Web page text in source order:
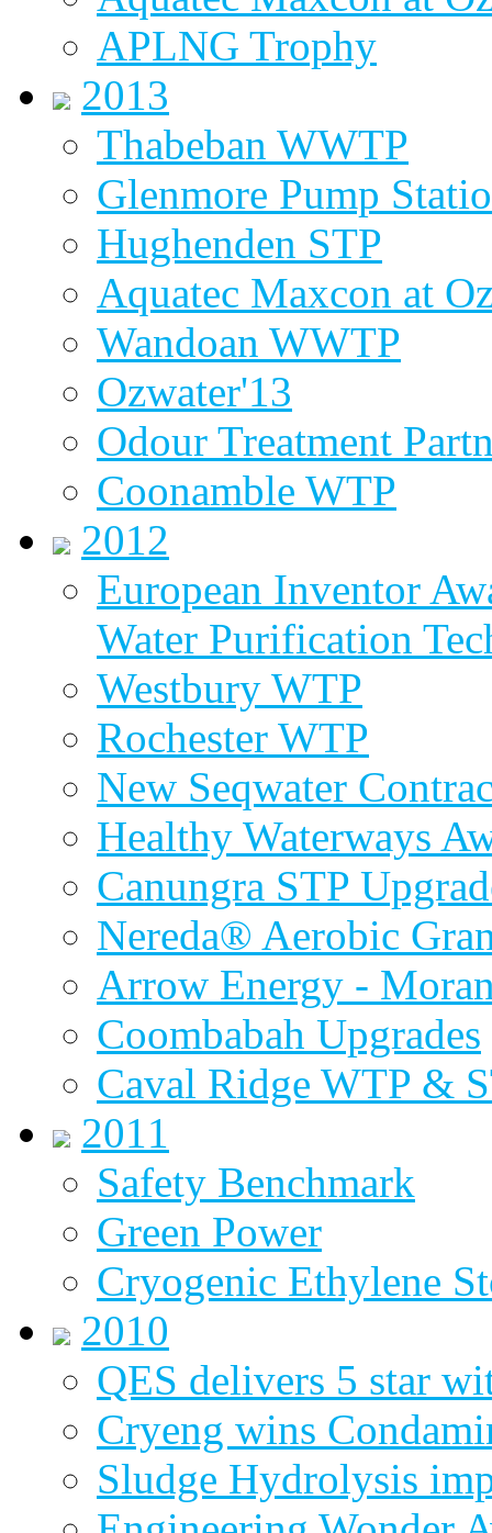
APLNG Trophy
2013
Thabeban WWTP
Glenmore Pump
Hughenden STP
Aquatec Maxcon at
Wandoan WWTP
Ozwater'13
Odour Treatment
Coonamble WTP
2012
European Inventor
Water Purification
Westbury WTP
Rochester WTP
New Seqwater
Healthy Waterways
Canungra STP
Nereda® Aerobic
Arrow Energy -
Coombabah Upgrades
Caval Ridge WTP &
2011
Safety Benchmark
Green Power
Cryogenic Ethylene
2010
QES delivers 5 star
Cryeng wins
Sludge Hydrolysis